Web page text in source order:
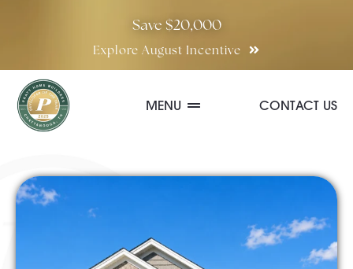
Save $20,000
Explore August Incentive
MENU
Quick Move-In Homes
CONTACT US